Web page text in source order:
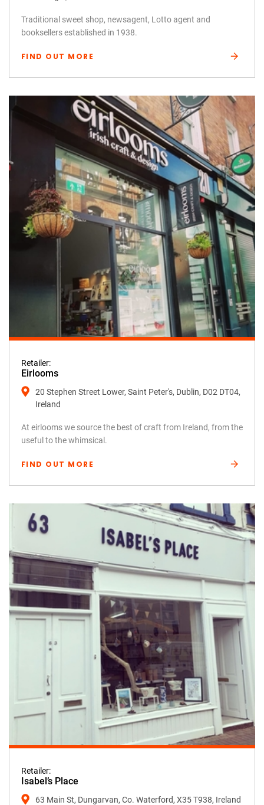
Traditional sweet shop, newsagent, Lotto agent and
booksellers established in 1938.
FIND OUT MORE
Retailer:
Eirlooms
20 Stephen Street Lower, Saint Peter's, Dublin, D02 DT04,
Ireland
At eirlooms we source the best of craft from Ireland, from the
useful to the whimsical.
FIND OUT MORE
Retailer:
Isabel’s Place
63 Main St, Dungarvan, Co. Waterford, X35 T938, Ireland